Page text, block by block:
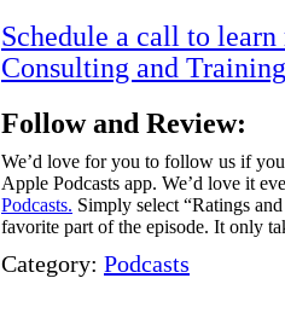
Schedule a call to
Consulting and Training
Follow and Review:
We’d love for you to follow us if
Apple Podcasts app. We’d love it
Podcasts. Simply select “Ratings
favorite part of the episode. It only
Category: Podcasts